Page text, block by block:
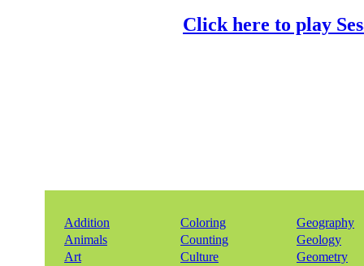
Click here to play
Addition
Animals
Art
Coloring
Counting
Culture
Geography
Geology
Geometry